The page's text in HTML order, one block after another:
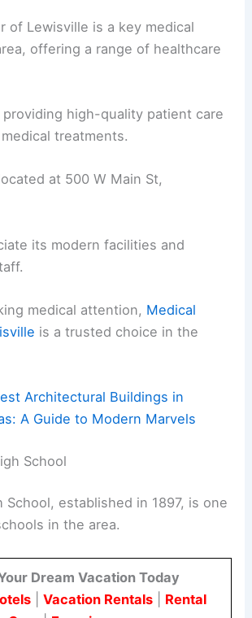
of Lewisville is a key medical
offering a range of healthcare
high-quality patient care
treatments.
at 500 W Main St,
its modern facilities and
medical attention, Medical
is a trusted choice in the
Architectural Buildings in
A Guide to Modern Marvels
School
School, established in 1897, is one
in the area.
Dream Vacation Today
| Vacation Rentals| Rental